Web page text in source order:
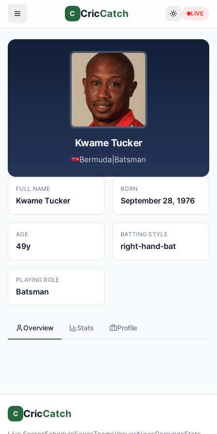
C CricCatch LIVE
Kwame Tucker
Bermuda Batsman
FULL NAME
Kwame Tucker
BORN
September 28, 1976
AGE
49y
BATTING STYLE
right-hand-bat
PLAYING ROLE
Batsman
Overview Stats Profile
C CricCatch